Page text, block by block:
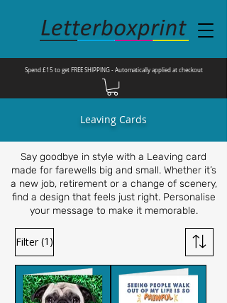
Spend £15 to get FREE SHIPPING - Automatically applied at checkout
Leaving Cards
Say goodbye in style with a Leaving card
made for farewells big and small. Whether it’s
a new job, retirement or a change of scenery,
find a design that feels just right. Personalise
your message to make it memorable.
Filter (1)